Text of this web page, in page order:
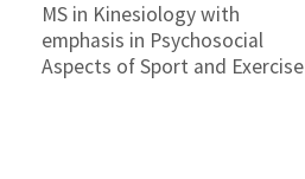
MS in Kinesiology with
emphasis in Psychosocial
Aspects of Sport and Exercise